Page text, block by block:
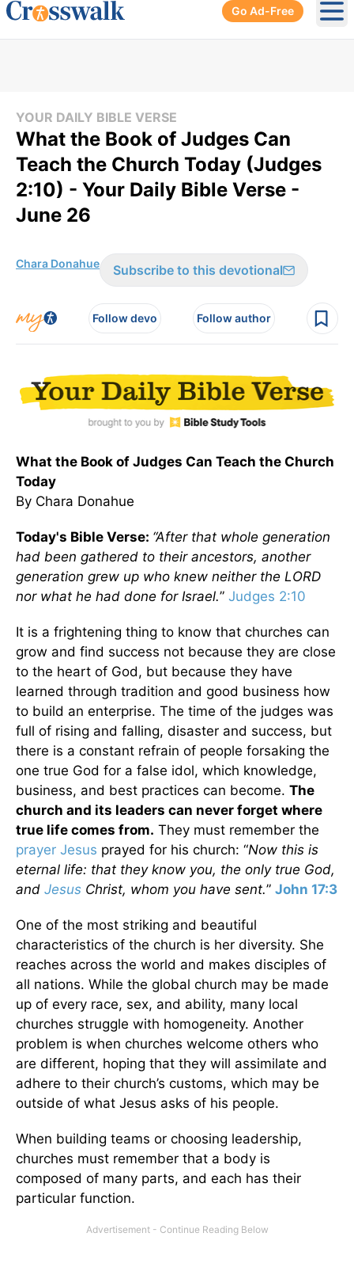
Go Ad-Free
YOUR DAILY BIBLE VERSE
What the Book of Judges Can
Teach the Church Today (Judges
2:10) - Your Daily Bible Verse -
June 26
Chara Donahue Subscribe to this devotional
Follow devo Follow author
What the Book of Judges Can Teach the Church
Today
By Chara Donahue
Today's Bible Verse: “After that whole generation
had been gathered to their ancestors, another
generation grew up who knew neither the LORD
nor what he had done for Israel.” Judges 2:10
It is a frightening thing to know that churches can
grow and find success not because they are close
to the heart of God, but because they have
learned through tradition and good business how
to build an enterprise. The time of the judges was
full of rising and falling, disaster and success, but
there is a constant refrain of people forsaking the
one true God for a false idol, which knowledge,
business, and best practices can become. The
church and its leaders can never forget where
true life comes from. They must remember the
prayer Jesus prayed for his church: “Now this is
eternal life: that they know you, the only true God,
and Jesus Christ, whom you have sent.” John 17:3
One of the most striking and beautiful
characteristics of the church is her diversity. She
reaches across the world and makes disciples of
all nations. While the global church may be made
up of every race, sex, and ability, many local
churches struggle with homogeneity. Another
problem is when churches welcome others who
are different, hoping that they will assimilate and
adhere to their church’s customs, which may be
outside of what Jesus asks of his people.
When building teams or choosing leadership,
churches must remember that a body is
composed of many parts, and each has their
particular function.